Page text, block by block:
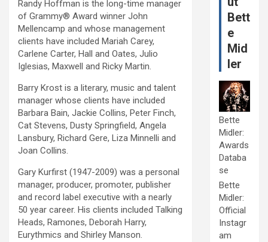
Randy Hoffman is the long-time manager
of Grammy® Award winner John
Mellencamp and whose management
clients have included Mariah Carey,
Carlene Carter, Hall and Oates, Julio
Iglesias, Maxwell and Ricky Martin.
Barry Krost is a literary, music and talent
manager whose clients have included
Barbara Bain, Jackie Collins, Peter Finch,
Cat Stevens, Dusty Springfield, Angela
Lansbury, Richard Gere, Liza Minnelli and
Joan Collins.
Gary Kurfirst (1947-2009) was a personal
manager, producer, promoter, publisher
and record label executive with a nearly
50 year career. His clients included Talking
Heads, Ramones, Deborah Harry,
Eurythmics and Shirley Manson.
Bett
e
Mid
ler
Bette
Midler:
Awards
Databa
se
Bette
Midler:
Official
Instagr
am